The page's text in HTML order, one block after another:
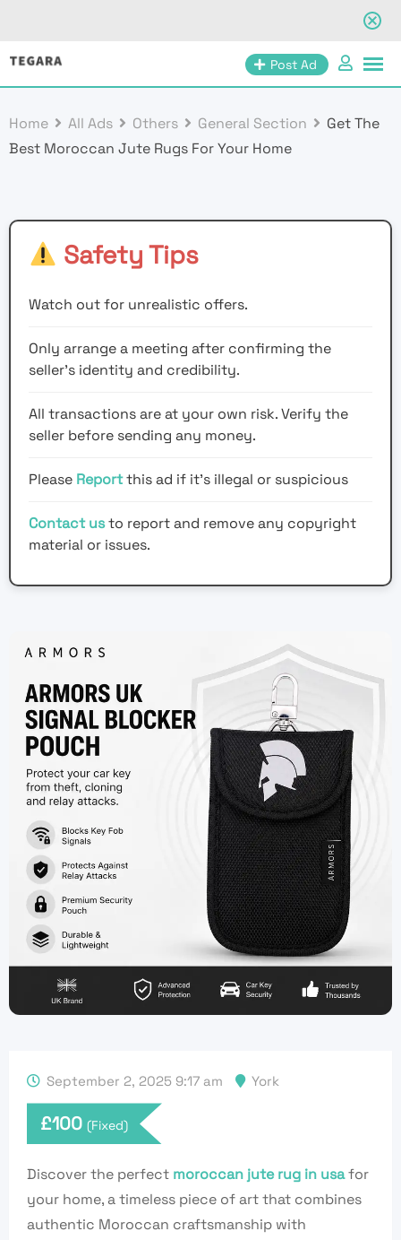
Skip
Post Ad
Home All Ads Others General Section
Get The
Best Moroccan Jute Rugs For Your Home
Safety Tips
Watch out for unrealistic offers.
Only arrange a meeting after confirming the
seller’s identity and credibility.
All transactions are at your own risk. Verify the
seller before sending any money.
Please Reportthis ad if it's illegal or suspicious
Contact usto report and remove any copyright
material or issues.
September 2, 2025 9:17 am York
£100 (Fixed)
Discover the perfect moroccan jute rug in usafor
your home, a timeless piece of art that combines
authentic Moroccan craftsmanship with